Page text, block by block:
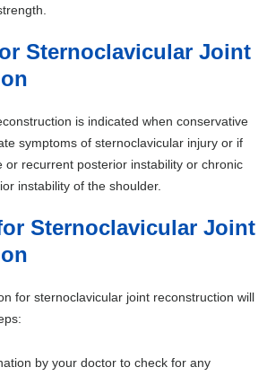
Sternoclavicular Joint
is indicated when conservative
symptoms of sternoclavicular injury or if
or recurrent posterior instability or chronic
instability of the shoulder.
Sternoclavicular Joint
for sternoclavicular joint reconstruction will
by your doctor to check for any